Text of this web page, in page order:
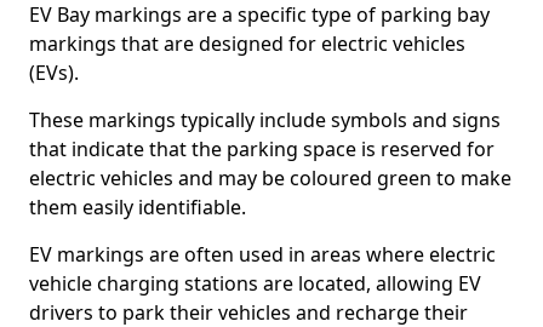
EV Bay markings are a specific type of parking bay
markings that are designed for electric vehicles
(EVs).
These markings typically include symbols and signs
that indicate that the parking space is reserved for
electric vehicles and may be coloured green to make
them easily identifiable.
EV markings are often used in areas where electric
vehicle charging stations are located, allowing EV
drivers to park their vehicles and recharge their